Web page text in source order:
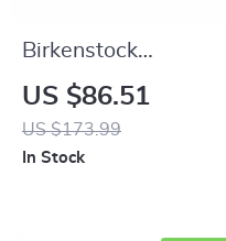
Birkenstock
Women’s Black
Buckle Sandals
US $86.51
US $173.99
In Stock